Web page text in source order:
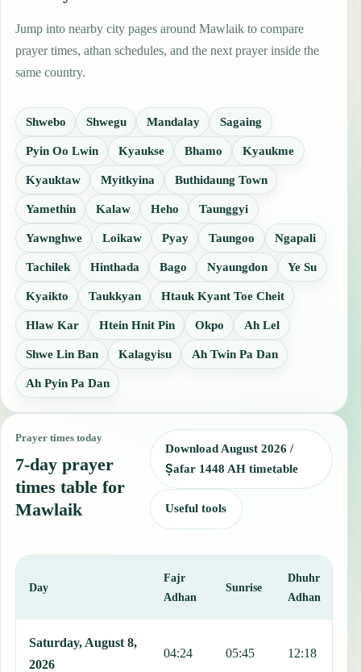
Jump into nearby city pages around Mawlaik to compare
prayer times, athan schedules, and the next prayer inside the
same country.
Shwebo Shwegu Mandalay Sagaing
Pyin Oo Lwin Kyaukse Bhamo Kyaukme
Kyauktaw Myitkyina Buthidaung Town
Yamethin Kalaw Heho Taunggyi
Yawnghwe Loikaw Pyay Taungoo Ngapali
Tachilek Hinthada Bago Nyaungdon Ye Su
Kyaikto Taukkyan Htauk Kyant Toe Cheit
Hlaw Kar Htein Hnit Pin Okpo Ah Lel
Shwe Lin Ban Kalagyisu Ah Twin Pa Dan
Ah Pyin Pa Dan
Prayer times today
7-day prayer
times table for
Mawlaik
Download August 2026 /
Ṣafar 1448 AH timetable
Useful tools
Day
Fajr
Adhan
Sunrise
Dhuhr
Adhan
Saturday, August 8,
2026
04:24 05:45 12:18